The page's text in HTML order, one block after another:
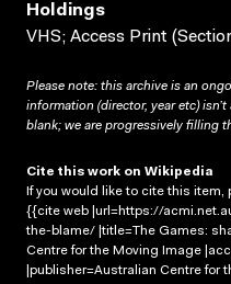
Holdings
VHS; Access Print
Please note: this archive is an
information (director, year etc)
blank; we are progressively filling
Cite this work on Wikipedia
If you would like to cite this
{{cite web |url=https://
the-blame/ |title=The Games:
Centre for the Moving Image
|publisher=Australian Centre for